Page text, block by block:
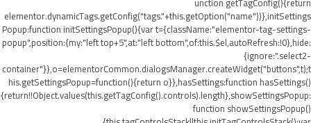
elementor.dynamicTags.getConfig("tags."+this.getOption("name"))},initSettings
Popup:function initSettingsPopup(){var t={className:"elementor-tag-settings-
popup",position:{my:"left top+5",at:"left bottom",of:this.$el,autoRefresh:!0},hide:
{ignore:".select2-
container"}},o=elementorCommon.dialogsManager.createWidget("buttons",t);t
his.getSettingsPopup=function(){return o}},hasSettings:function hasSettings()
{return!!Object.values(this.getTagConfig().controls).length},showSettingsPopup:
function showSettingsPopup()